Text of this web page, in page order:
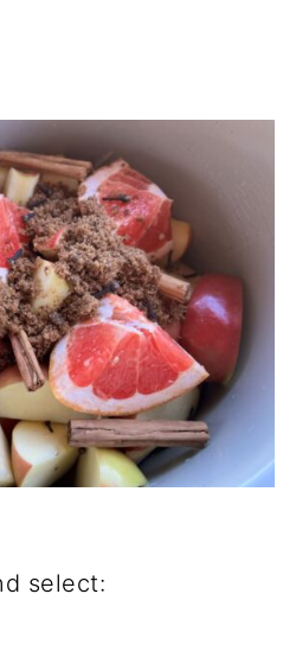
select: